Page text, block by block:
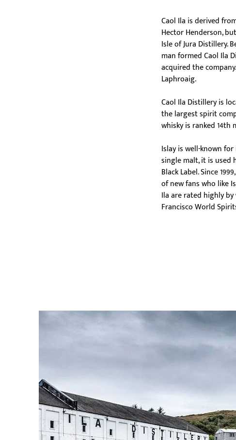
Caol Ila is derived
Hector Henderson,
Isle of Jura Distillery.
man formed Caol Ila
acquired the
Laphroaig.
Caol Ila Distillery is
the largest spirit
whisky is ranked
Islay is well-known
single malt, it is used
Black Label. Since
of new fans who like
Ila are rated highly
Francisco World